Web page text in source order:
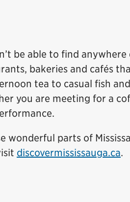
be able to find anywhere
bakeries and cafés
tea to casual fish
you are meeting for a
wonderful parts of
discovermississauga.ca.